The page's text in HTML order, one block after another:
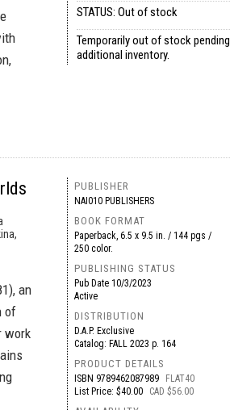
STATUS: Out of stock
Temporarily out of stock pending
additional inventory.
an
of
work
PUBLISHER
NAI010 PUBLISHERS
BOOK FORMAT
Paperback, 6.5 x 9.5 in. / 144 pgs /
250 color.
PUBLISHING STATUS
Pub Date 10/3/2023
Active
DISTRIBUTION
D.A.P. Exclusive
Catalog: FALL 2023 p. 164
PRODUCT DETAILS
ISBN 9789462087989
FLAT40
List Price: $40.00
CAD $56.00